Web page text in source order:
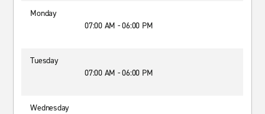
Monday
07:00 AM - 06:00 PM
Tuesday
07:00 AM - 06:00 PM
Wednesday